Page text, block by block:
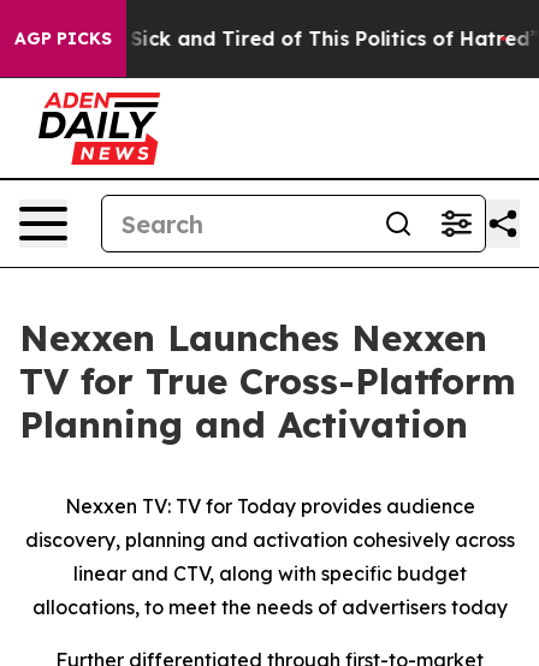
AGP PICKS
Are Sick and Tired of This Politics of Hatred” The
Nexxen Launches Nexxen
TV for True Cross-Platform
Planning and Activation
Nexxen TV: TV for Today provides audience
discovery, planning and activation cohesively across
linear and CTV, along with specific budget
allocations, to meet the needs of advertisers today
Further differentiated through first-to-market